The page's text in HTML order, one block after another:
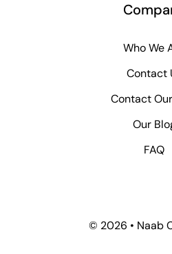
Who We
Contact
Contact
Our
FAQ
© 2026 • Naab